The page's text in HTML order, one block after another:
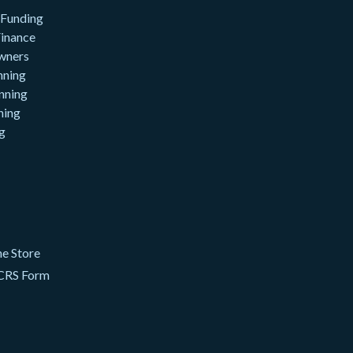
Store
Form